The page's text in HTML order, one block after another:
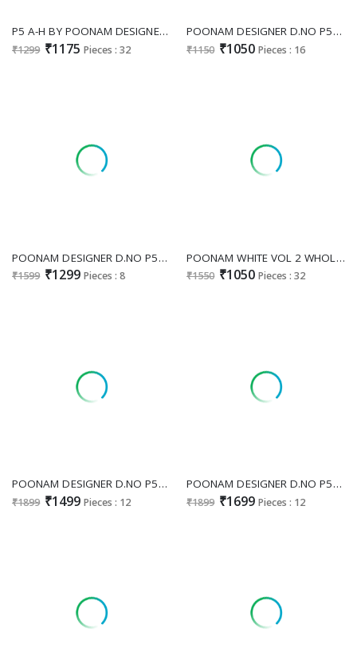
P5 A-H BY POONAM DESIGNER FULLY STITCH MODERN COMBO SALWAR KAMEEZ EXPORTER
₹1299 ₹1175 Pieces : 32
POONAM DESIGNER D.NO P57 WHOLESALE READYMADE RAYON CHIKAN WORK BIG SIZE FANCY 3 PCS COMBO SET SUITS EXPORTER
₹1150 ₹1050 Pieces : 16
POONAM DESIGNER D.NO P56 WHOLESALE READYMADE ROMAN SILK ANARKALI STYLE FANCY 3 PCS COMBO SET SUITS ONLINE
₹1599 ₹1299 Pieces : 8
POONAM WHITE VOL 2 WHOLESALE READYMADE WHITE CHIKANKARI BIG SIZE 3 PCS COMBO SET SUITS SUPPLIER
₹1550 ₹1050 Pieces : 32
POONAM DESIGNER D.NO P52 WHOLESALE READYMADE PURE MUSLIN FESTIVE SPECIAL PLAZZO STYLE 3 PCS COMBO SET SUITS
₹1899 ₹1499 Pieces : 12
POONAM DESIGNER D.NO P54 WHOLESALE READYMADE PURE ORGANZA JACQUARD FESTIVE WEAR 3 PCS COMBO SET SUITS SUPPLIER
₹1899 ₹1699 Pieces : 12